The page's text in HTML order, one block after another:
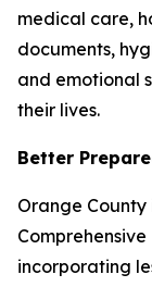
medical care,
documents,
and emotional
their lives.
Better
Orange
incorporating